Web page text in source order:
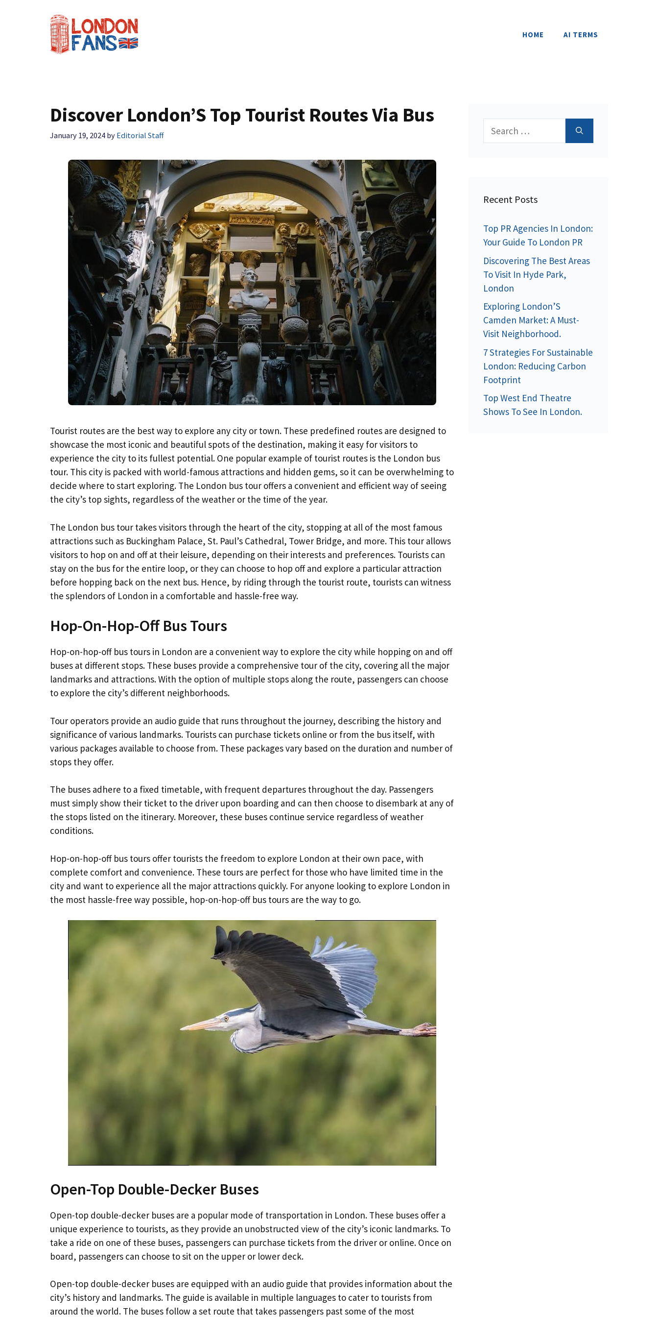
HOME AI TERMS
Discover London’S Top Tourist Routes Via Bus
January 19, 2024 by Editorial Staff
Tourist routes are the best way to explore any city or town. These predefined routes are designed to
showcase the most iconic and beautiful spots of the destination, making it easy for visitors to
experience the city to its fullest potential. One popular example of tourist routes is the London bus
tour. This city is packed with world-famous attractions and hidden gems, so it can be overwhelming to
decide where to start exploring. The London bus tour offers a convenient and efficient way of seeing
the city’s top sights, regardless of the weather or the time of the year.
The London bus tour takes visitors through the heart of the city, stopping at all of the most famous
attractions such as Buckingham Palace, St. Paul’s Cathedral, Tower Bridge, and more. This tour allows
visitors to hop on and off at their leisure, depending on their interests and preferences. Tourists can
stay on the bus for the entire loop, or they can choose to hop off and explore a particular attraction
before hopping back on the next bus. Hence, by riding through the tourist route, tourists can witness
the splendors of London in a comfortable and hassle-free way.
Hop-On-Hop-Off Bus Tours
Hop-on-hop-off bus tours in London are a convenient way to explore the city while hopping on and off
buses at different stops. These buses provide a comprehensive tour of the city, covering all the major
landmarks and attractions. With the option of multiple stops along the route, passengers can choose
to explore the city’s different neighborhoods.
Tour operators provide an audio guide that runs throughout the journey, describing the history and
significance of various landmarks. Tourists can purchase tickets online or from the bus itself, with
various packages available to choose from. These packages vary based on the duration and number of
stops they offer.
The buses adhere to a fixed timetable, with frequent departures throughout the day. Passengers
must simply show their ticket to the driver upon boarding and can then choose to disembark at any of
the stops listed on the itinerary. Moreover, these buses continue service regardless of weather
conditions.
Hop-on-hop-off bus tours offer tourists the freedom to explore London at their own pace, with
complete comfort and convenience. These tours are perfect for those who have limited time in the
city and want to experience all the major attractions quickly. For anyone looking to explore London in
the most hassle-free way possible, hop-on-hop-off bus tours are the way to go.
Open-Top Double-Decker Buses
Open-top double-decker buses are a popular mode of transportation in London. These buses offer a
unique experience to tourists, as they provide an unobstructed view of the city’s iconic landmarks. To
take a ride on one of these buses, passengers can purchase tickets from the driver or online. Once on
board, passengers can choose to sit on the upper or lower deck.
Open-top double-decker buses are equipped with an audio guide that provides information about the
city’s history and landmarks. The guide is available in multiple languages to cater to tourists from
around the world. The buses follow a set route that takes passengers past some of the most
Search
Recent Posts
Top PR Agencies In London:
Your Guide To London PR
Discovering The Best Areas
To Visit In Hyde Park,
London
Exploring London’S
Camden Market: A Must-
Visit Neighborhood.
7 Strategies For Sustainable
London: Reducing Carbon
Footprint
Top West End Theatre
Shows To See In London.